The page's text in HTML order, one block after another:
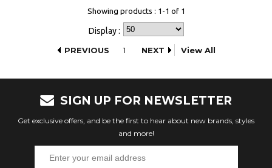
Showing products : 1-1 of 1
Display :
PREVIOUS
1 NEXT View All
SIGN UP FOR NEWSLETTER
Get exclusive offers, and be the first to hear about new brands, styles
and more!